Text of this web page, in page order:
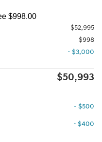
$998.00
$52,995
$998
- $3,000
$50,993
- $500
- $400